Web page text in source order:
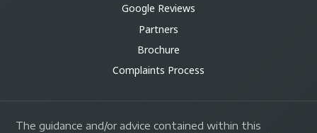
Google Reviews
Partners
Brochure
Complaints Process
The guidance and/or advice contained within this